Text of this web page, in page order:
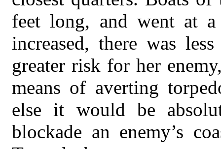
feet long, and went at
increased, there was
greater risk for her
means of averting
else it would be
blockade an enemy’s